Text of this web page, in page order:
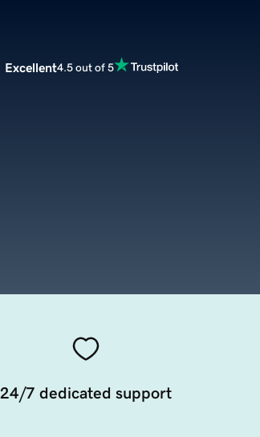
Excellent4.5 out of 5
24/7 dedicated support